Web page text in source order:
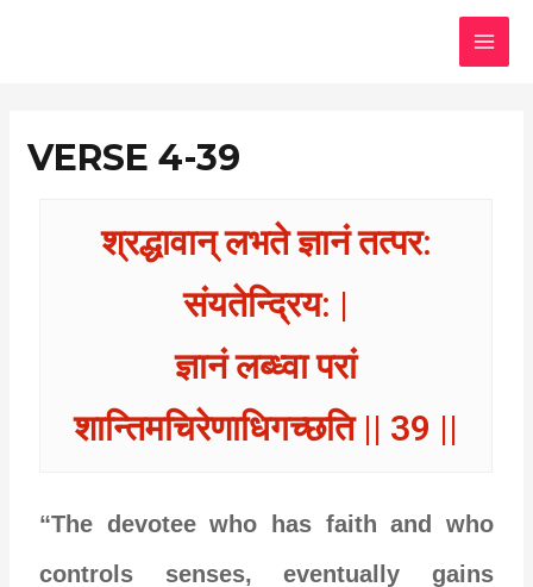
VERSE 4-39
श्रद्धावान् लभते ज्ञानं तत्पर:
संयतेन्द्रिय: |
ज्ञानं लब्ध्वा परां
शान्तिमचिरेणाधिगच्छति || 39 ||
“The devotee who has faith and who
controls senses, eventually gains